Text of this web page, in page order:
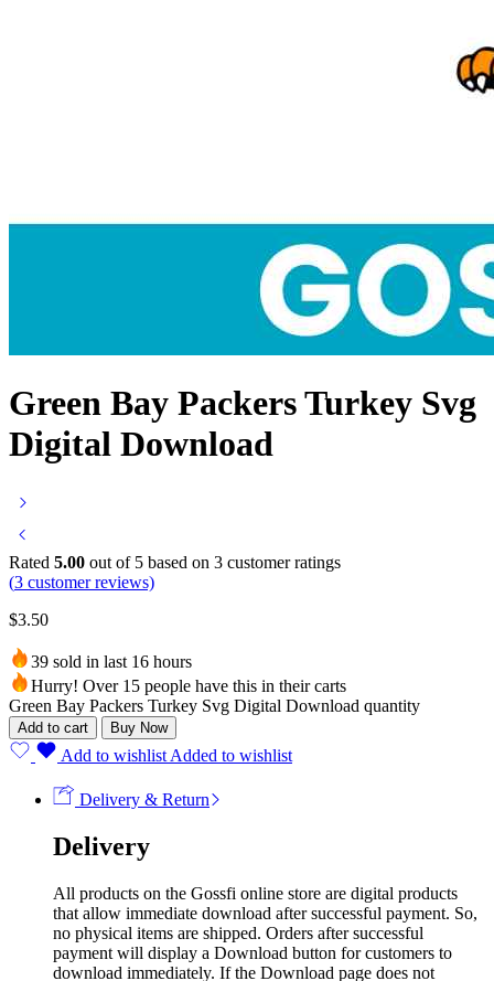
Green Bay Packers Turkey Svg
Digital Download
Rated 5.00 out of 5 based on 3 customer ratings
(3 customer reviews)
$3.50
39 sold in last 16 hours
Hurry! Over 15 people have this in their carts
Green Bay Packers Turkey Svg Digital Download quantity
Add to cart Buy Now
Add to wishlist Added to wishlist
Delivery & Return
Delivery
All products on the Gossfi online store are digital products
that allow immediate download after successful payment. So,
no physical items are shipped. Orders after successful
payment will display a Download button for customers to
download immediately. If the Download page does not